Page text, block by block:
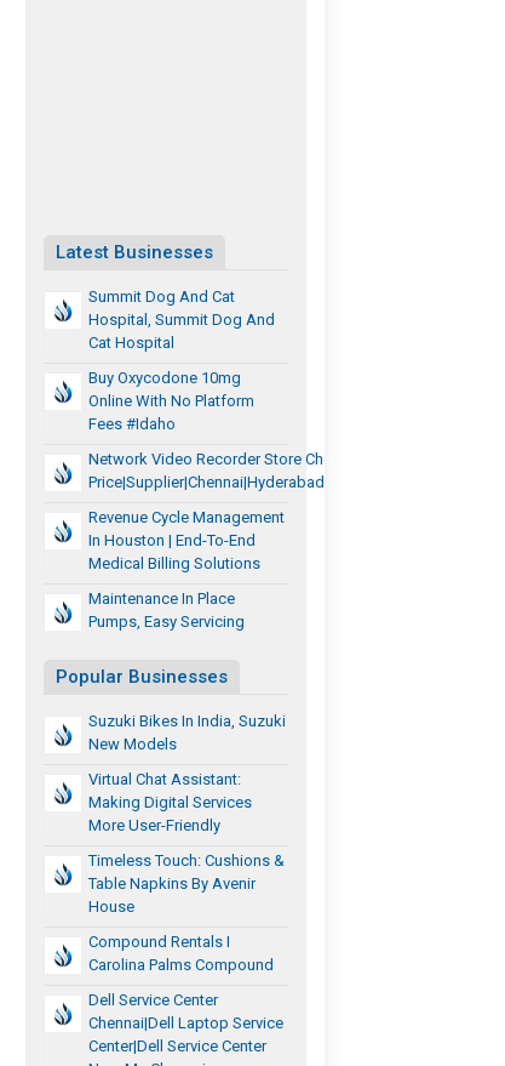
Latest Businesses
Summit Dog And Cat
Hospital, Summit Dog And
Cat Hospital
Buy Oxycodone 10mg
Online With No Platform
Fees #Idaho
Network Video Recorder Store Chennai|Dealer
Price|Supplier|Chennai|Hyderabad|Tamilnadu|Telangana
Revenue Cycle Management
In Houston | End-To-End
Medical Billing Solutions
Maintenance In Place
Pumps, Easy Servicing
Popular Businesses
Suzuki Bikes In India, Suzuki
New Models
Virtual Chat Assistant:
Making Digital Services
More User-Friendly
Timeless Touch: Cushions &
Table Napkins By Avenir
House
Compound Rentals I
Carolina Palms Compound
Dell Service Center
Chennai|Dell Laptop Service
Center|dell Service Center